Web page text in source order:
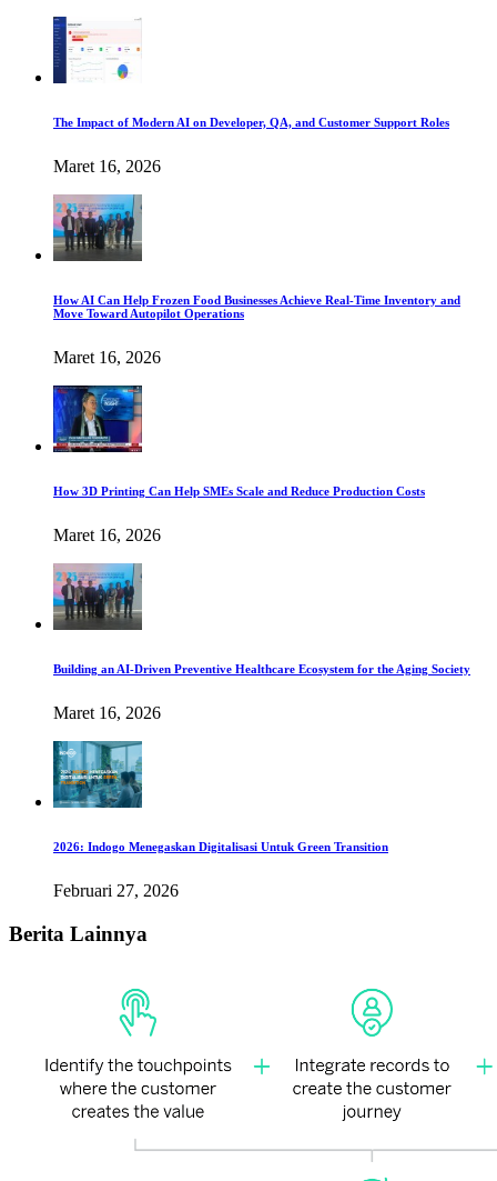
The Impact of Modern AI on Developer, QA, and Customer Support Roles
Maret 16, 2026
How AI Can Help Frozen Food Businesses Achieve Real-Time Inventory and
Move Toward Autopilot Operations
Maret 16, 2026
How 3D Printing Can Help SMEs Scale and Reduce Production Costs
Maret 16, 2026
Building an AI-Driven Preventive Healthcare Ecosystem for the Aging Society
Maret 16, 2026
2026: Indogo Menegaskan Digitalisasi Untuk Green Transition
Februari 27, 2026
Berita Lainnya